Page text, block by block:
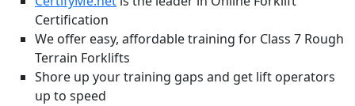
Certification
We offer easy, affordable training for Class 7 Rough
Terrain Forklifts
Shore up your training gaps and get lift operators
up to speed